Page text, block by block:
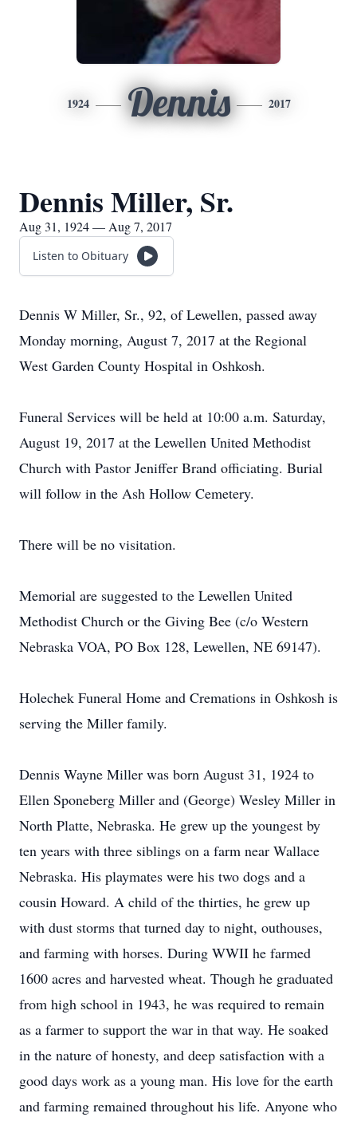
1924 Dennis 2017
Dennis Miller, Sr.
Aug 31, 1924 — Aug 7, 2017
Listen to Obituary
Dennis W Miller, Sr., 92, of Lewellen, passed away
Monday morning, August 7, 2017 at the Regional
West Garden County Hospital in Oshkosh.
Funeral Services will be held at 10:00 a.m. Saturday,
August 19, 2017 at the Lewellen United Methodist
Church with Pastor Jeniffer Brand officiating. Burial
will follow in the Ash Hollow Cemetery.
There will be no visitation.
Memorial are suggested to the Lewellen United
Methodist Church or the Giving Bee (c/o Western
Nebraska VOA, PO Box 128, Lewellen, NE 69147).
Holechek Funeral Home and Cremations in Oshkosh is
serving the Miller family.
Dennis Wayne Miller was born August 31, 1924 to
Ellen Sponeberg Miller and (George) Wesley Miller in
North Platte, Nebraska. He grew up the youngest by
ten years with three siblings on a farm near Wallace
Nebraska. His playmates were his two dogs and a
cousin Howard. A child of the thirties, he grew up
with dust storms that turned day to night, outhouses,
and farming with horses. During WWII he farmed
1600 acres and harvested wheat. Though he graduated
from high school in 1943, he was required to remain
as a farmer to support the war in that way. He soaked
in the nature of honesty, and deep satisfaction with a
good days work as a young man. His love for the earth
and farming remained throughout his life. Anyone who